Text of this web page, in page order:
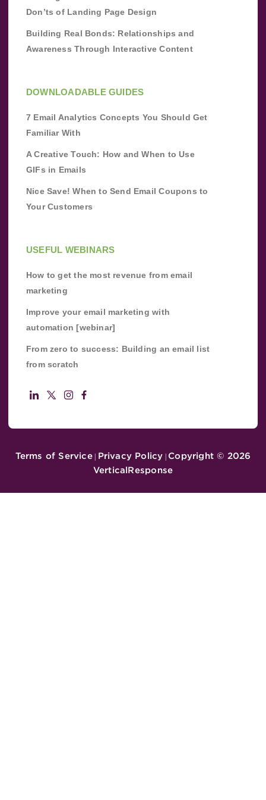
Don’ts of Landing Page Design
Building Real Bonds: Relationships and
Awareness Through Interactive Content
DOWNLOADABLE GUIDES
7 Email Analytics Concepts You Should Get
Familiar With
A Creative Touch: How and When to Use
GIFs in Emails
Nice Save! When to Send Email Coupons to
Your Customers
USEFUL WEBINARS
How to get the most revenue from email
marketing
Improve your email marketing with
automation [webinar]
From zero to success: Building an email list
from scratch
Terms of Service| Privacy Policy | Copyright © 2026
VerticalResponse